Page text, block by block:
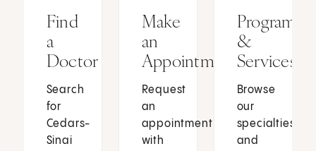
Find
a
Doctor
Search
for
Cedars-
Sinai
Make
an
Appointment
Request
an
appointment
with
Programs
&
Services
Browse
our
specialties
and